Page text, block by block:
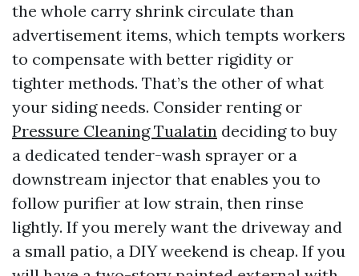
the whole carry shrink circulate than
advertisement items, which tempts workers
to compensate with better rigidity or
tighter methods. That’s the other of what
your siding needs. Consider renting or
Pressure Cleaning Tualatin deciding to buy
a dedicated tender-wash sprayer or a
downstream injector that enables you to
follow purifier at low strain, then rinse
lightly. If you merely want the driveway and
a small patio, a DIY weekend is cheap. If you